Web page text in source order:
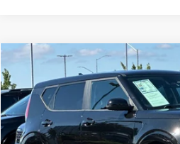
Used 2023 Kia SoulLX
Price Drop
VIN:
KNDJ23AU1P7891239Stock:P891239
31,611 mi
BUY
TODAY'S
Compare Vehicle